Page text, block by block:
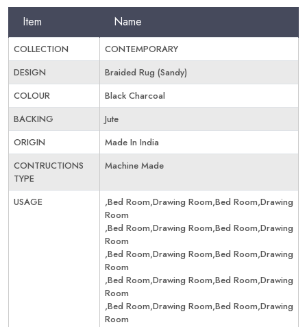
Item Name
COLLECTION
CONTEMPORARY
DESIGN
Braided Rug (Sandy)
COLOUR
Black Charcoal
BACKING
Jute
ORIGIN
Made In India
CONTRUCTIONS
TYPE
Machine Made
USAGE
,Bed Room,Drawing Room,Bed Room,Drawing
Room
,Bed Room,Drawing Room,Bed Room,Drawing
Room
,Bed Room,Drawing Room,Bed Room,Drawing
Room
,Bed Room,Drawing Room,Bed Room,Drawing
Room
,Bed Room,Drawing Room,Bed Room,Drawing
Room